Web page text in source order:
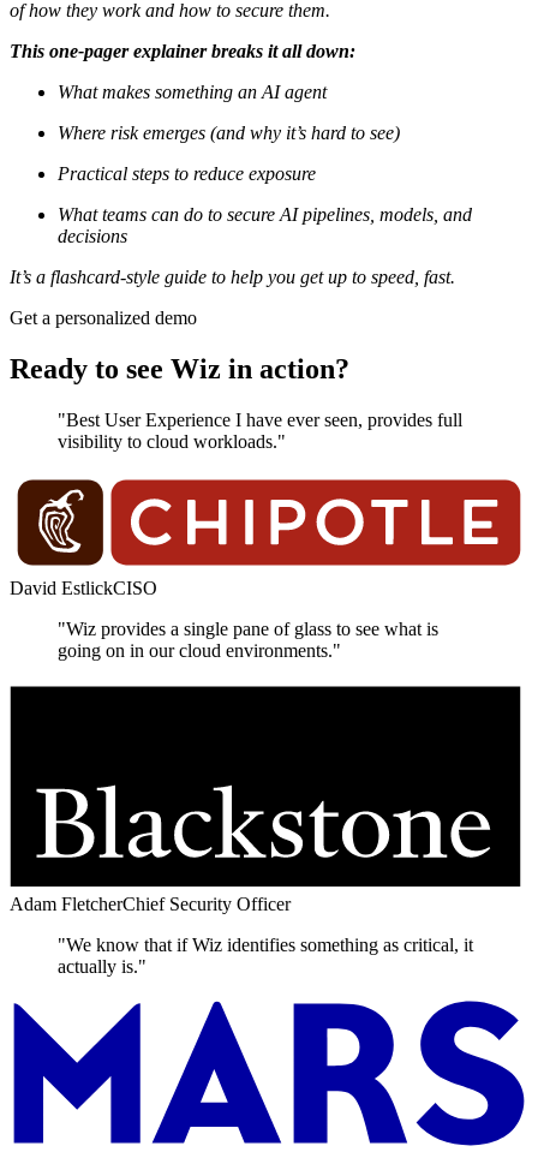
of how they work and how to secure them.
This one-pager explainer breaks it all down:
What makes something an AI agent
Where risk emerges (and why it’s hard to see)
Practical steps to reduce exposure
What teams can do to secure AI pipelines, models, and
decisions
It’s a flashcard-style guide to help you get up to speed, fast.
Get a personalized demo
Ready to see Wiz in action?
"Best User Experience I have ever seen, provides full
visibility to cloud workloads."
David EstlickCISO
"Wiz provides a single pane of glass to see what is
going on in our cloud environments."
Adam FletcherChief Security Officer
"We know that if Wiz identifies something as critical, it
actually is."